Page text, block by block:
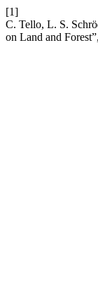
[1]
C. Tello, L. S.
on Land and Forest”,